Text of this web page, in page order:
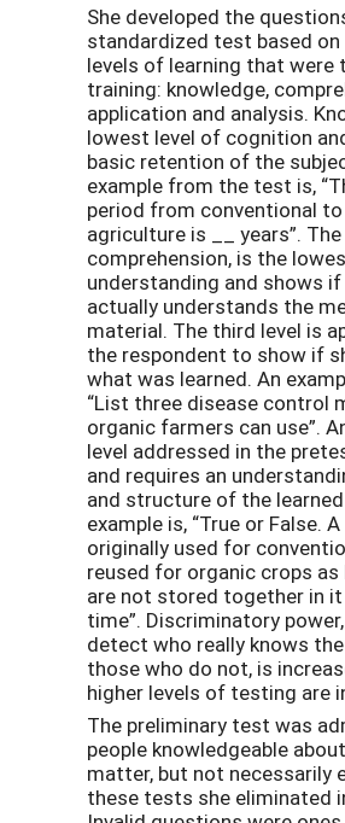
She developed the
standardized test based
levels of learning that were
training: knowledge,
application and analysis.
lowest level of cognition
basic retention of the
example from the test is,
period from conventional
agriculture is __ years”.
comprehension, is the
understanding and shows
actually understands the
material. The third level is
the respondent to show if
what was learned. An
“List three disease control
organic farmers can use”.
level addressed in the
and requires an
and structure of the
example is, “True or False.
originally used for
reused for organic crops
are not stored together in
time”. Discriminatory
detect who really knows
those who do not, is
higher levels of testing are
The preliminary test was
people knowledgeable
matter, but not necessarily
these tests she eliminated